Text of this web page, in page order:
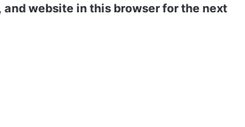
and website in this browser for the next